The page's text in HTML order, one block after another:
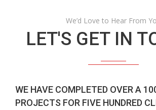
We’d Love to Hear From
LET'S GET IN
WE HAVE COMPLETED OVER A
PROJECTS FOR FIVE HUNDRED